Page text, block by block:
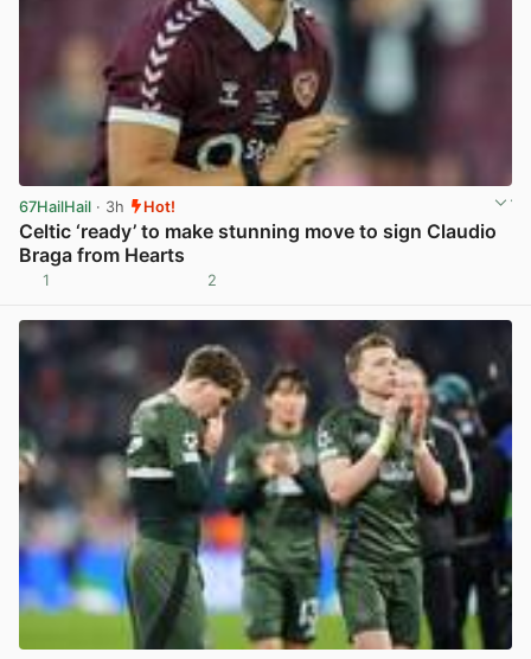
67HailHail · 3h Hot!
Celtic ‘ready’ to make stunning move to sign Claudio
Braga from Hearts
1 2